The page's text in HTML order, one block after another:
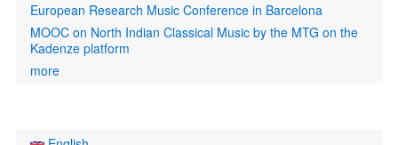
European Research Music Conference in Barcelona
MOOC on North Indian Classical Music by the MTG on the
Kadenze platform
more